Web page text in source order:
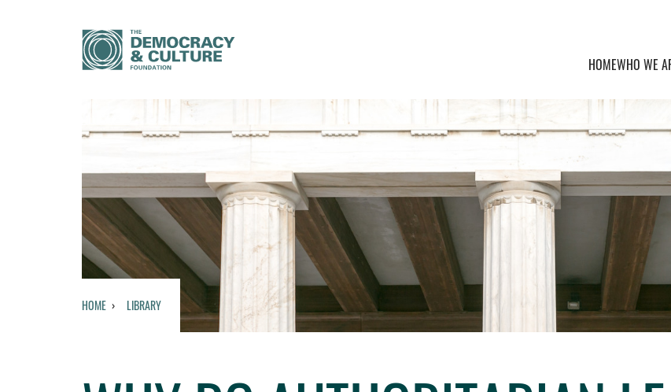
HOMEWHO WE
HOME LIBRARY